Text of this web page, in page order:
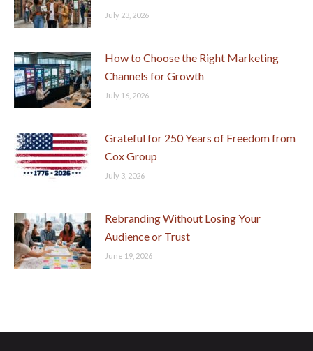
July 23, 2026
How to Choose the Right Marketing
Channels for Growth
July 16, 2026
Grateful for 250 Years of Freedom from
Cox Group
July 3, 2026
Rebranding Without Losing Your
Audience or Trust
June 19, 2026